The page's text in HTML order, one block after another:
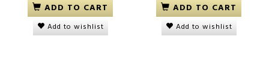
ADD TO CART
Add to wishlist
ADD TO CART
Add to wishlist